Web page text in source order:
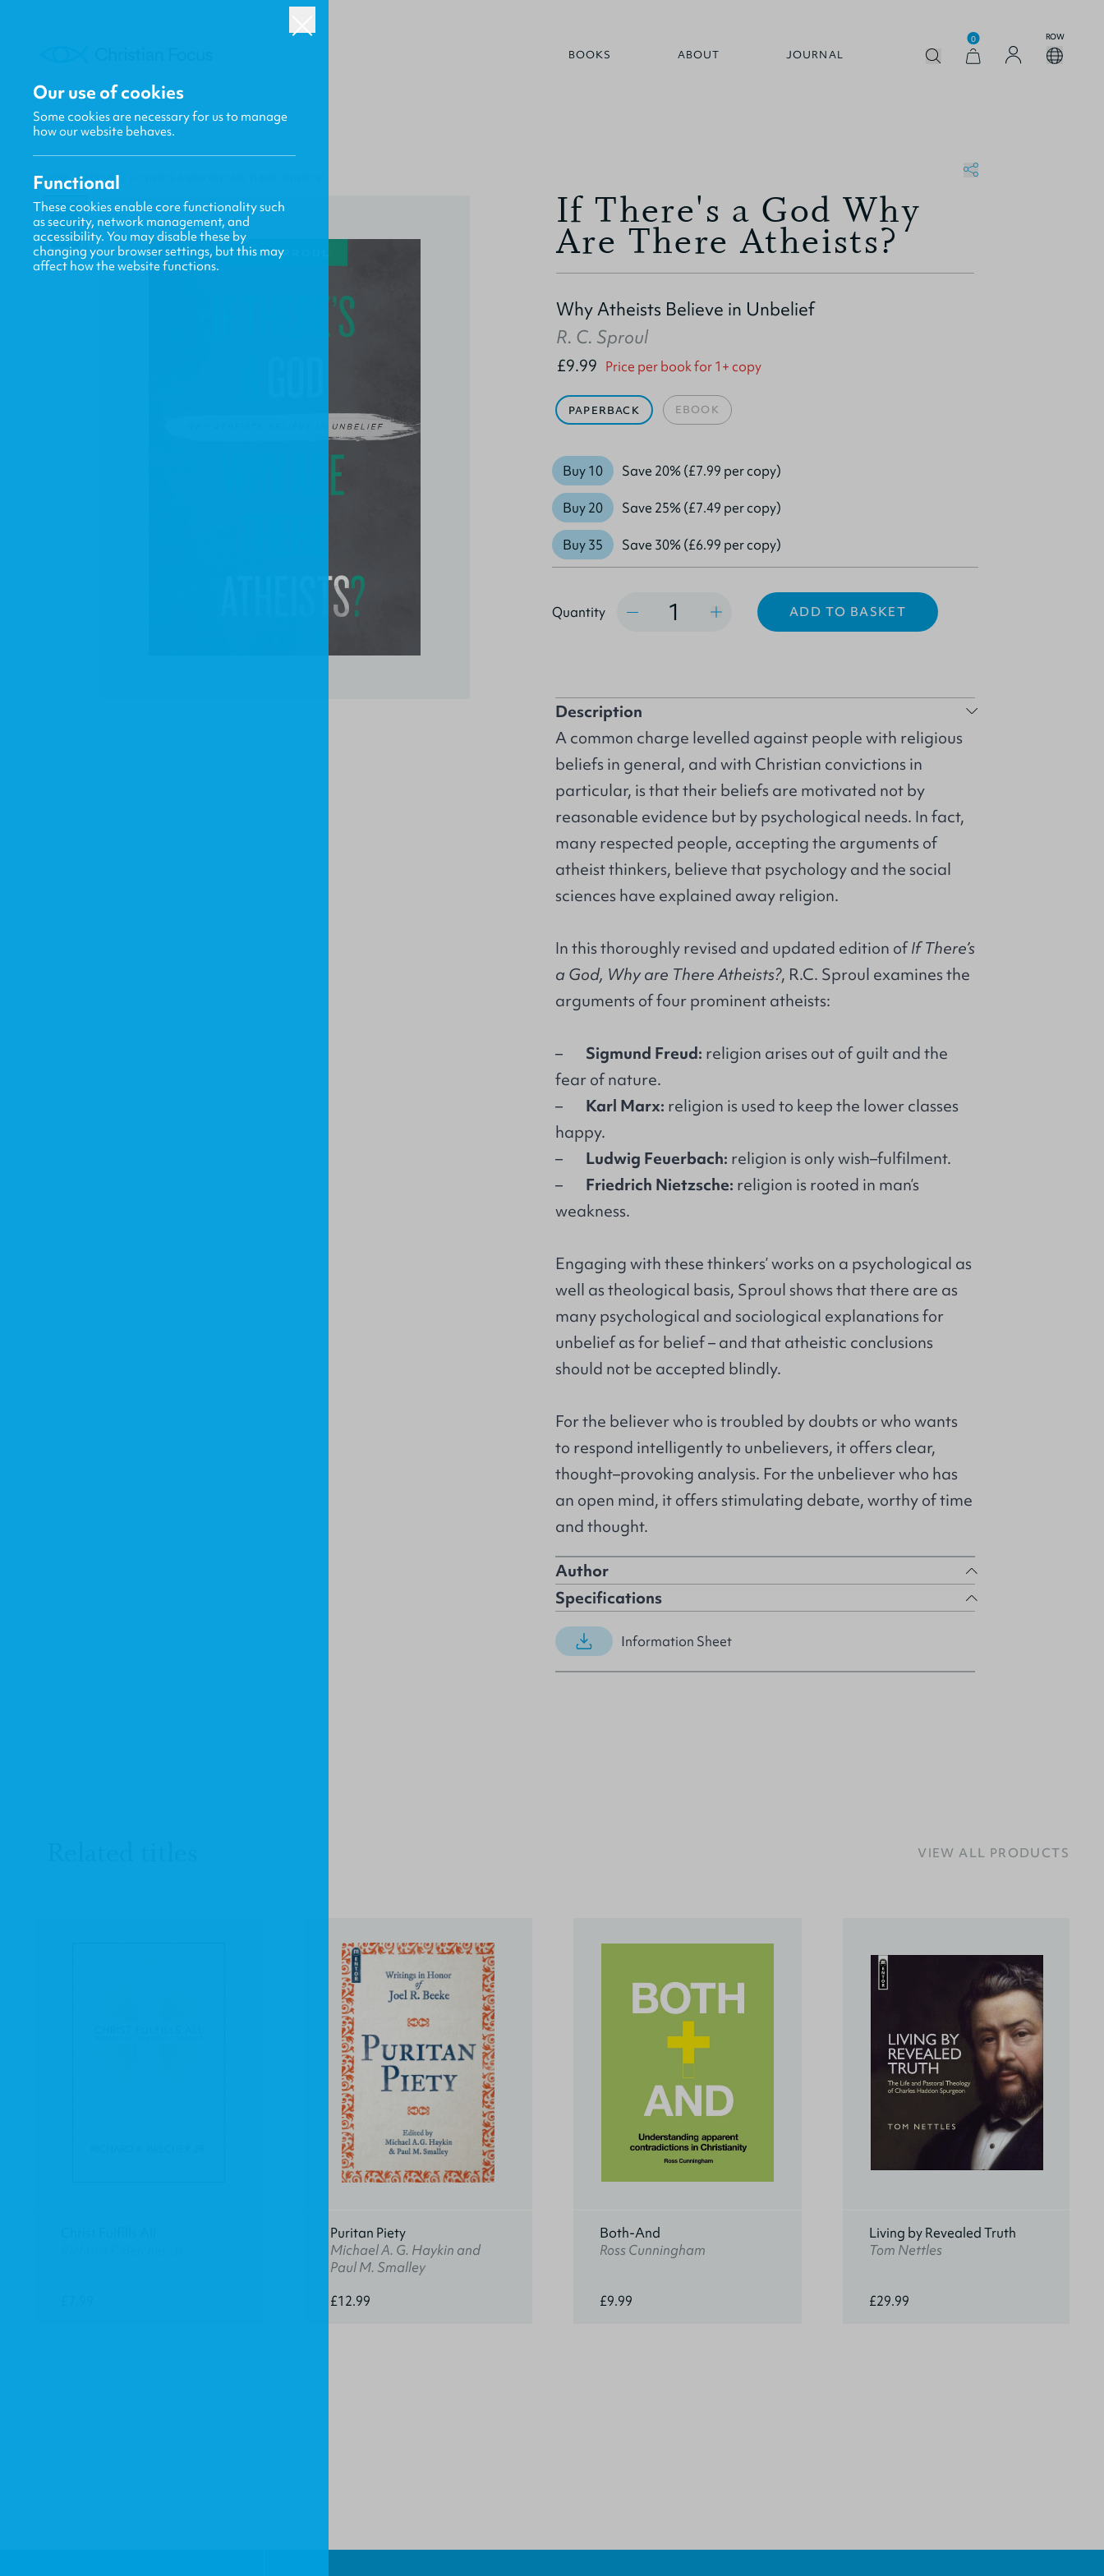
BOOKS ABOUT JOURNAL
0 ROW
HOME / FOCUS
If There's a God Why
Are There Atheists?
Why Atheists Believe in Unbelief
R. C. Sproul
£9.99 Price per book for 1+ copy
PAPERBACK EBOOK
Buy 10 Save 20% (£7.99 per copy)
Buy 20 Save 25% (£7.49 per copy)
Buy 35 Save 30% (£6.99 per copy)
Quantity ADD TO BASKET
Description
A common charge levelled against people with religious
beliefs in general, and with Christian convictions in
particular, is that their beliefs are motivated not by
reasonable evidence but by psychological needs. In fact,
many respected people, accepting the arguments of
atheist thinkers, believe that psychology and the social
sciences have explained away religion.
In this thoroughly revised and updated edition ofIf There’s
a God, Why are There Atheists?, R.C. Sproul examines the
arguments of four prominent atheists:
– Sigmund Freud: religion arises out of guilt and the
fear of nature.
– Karl Marx: religion is used to keep the lower classes
happy.
– Ludwig Feuerbach: religion is only wish–fulfilment.
– Friedrich Nietzsche: religion is rooted in man’s
weakness.
Engaging with these thinkers’ works on a psychological as
well as theological basis, Sproul shows that there are as
many psychological and sociological explanations for
unbelief as for belief – and that atheistic conclusions
should not be accepted blindly.
For the believer who is troubled by doubts or who wants
to respond intelligently to unbelievers, it offers clear,
thought–provoking analysis. For the unbeliever who has
an open mind, it offers stimulating debate, worthy of time
and thought.
Author
Specifications
Information Sheet
VIEW ALL PRODUCTS
Puritan Piety
Michael A. G. Haykin and
Paul M. Smalley
£12.99
Both-And
Ross Cunningham
£9.99
Living by Revealed Truth
Tom Nettles
£29.99
Our use of cookies
Some cookies are necessary for us to manage
how our website behaves.
Functional
These cookies enable core functionality such
as security, network management, and
accessibility. You may disable these by
changing your browser settings, but this may
affect how the website functions.